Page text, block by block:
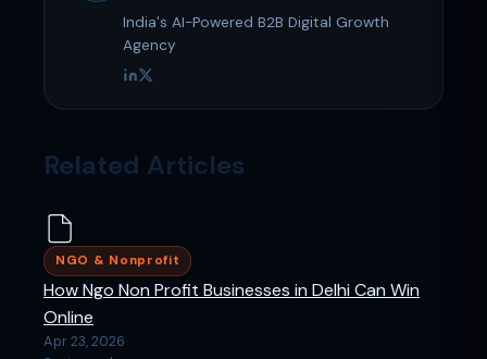
India's AI-Powered B2B Digital Growth
Agency
Related Articles
NGO & Nonprofit
How Ngo Non Profit Businesses in Delhi Can Win
Online
Apr 23, 2026